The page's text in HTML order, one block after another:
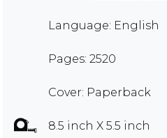
Language: English
Pages: 2520
Cover: Paperback
8.5 inch X 5.5 inch